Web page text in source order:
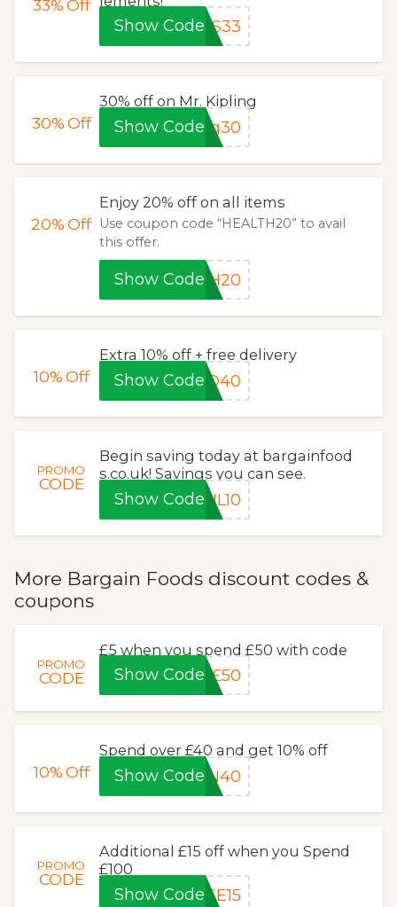
33%Off
Show CodePS33
30%Off
30% off on Mr. Kipling
Show Codeng30
20%Off
Enjoy 20% off on all items
Use coupon code “HEALTH20” to avail
this offer.
Show CodeTH20
10%Off
Extra 10% off + free delivery
Show CodeND40
PROMO
CODE
Begin saving today at bargainfood
s.co.uk! Savings you can see.
Show Code NL10
More Bargain Foods discount codes &
coupons
PROMO
CODE
£5 when you spend £50 with code
Show Code £50
10%Off
Spend over £40 and get 10% off
Show CodeON40
PROMO
CODE
Additional £15 off when you Spend
£100
Show Code EE15